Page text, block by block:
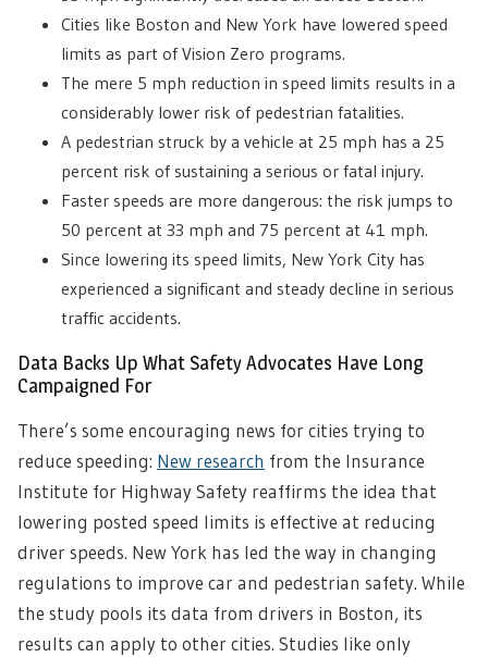
Cities like Boston and New York have lowered speed
limits as part of Vision Zero programs.
The mere 5 mph reduction in speed limits results in a
considerably lower risk of pedestrian fatalities.
A pedestrian struck by a vehicle at 25 mph has a 25
percent risk of sustaining a serious or fatal injury.
Faster speeds are more dangerous: the risk jumps to
50 percent at 33 mph and 75 percent at 41 mph.
Since lowering its speed limits, New York City has
experienced a significant and steady decline in serious
traffic accidents.
Data Backs Up What Safety Advocates Have Long
Campaigned For
There’s some encouraging news for cities trying to
reduce speeding: New research from the Insurance
Institute for Highway Safety reaffirms the idea that
lowering posted speed limits is effective at reducing
driver speeds. New York has led the way in changing
regulations to improve car and pedestrian safety. While
the study pools its data from drivers in Boston, its
results can apply to other cities. Studies like only